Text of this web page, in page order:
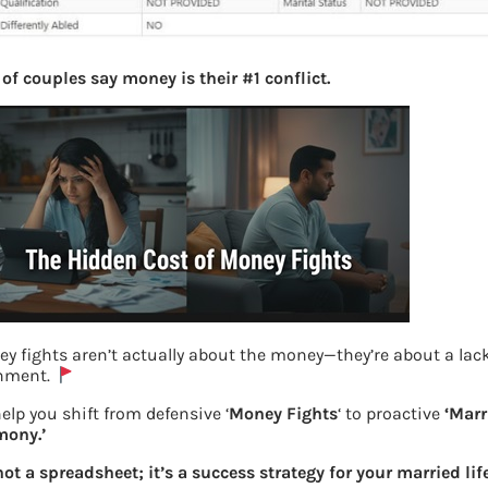
New UAN Website View Profile
of couples say money is their #1 conflict.
fights aren’t actually about the money—they’re about a
you shift from defensive ‘Money Fights‘ to proactive
a spreadsheet; it’s a success strategy for your married